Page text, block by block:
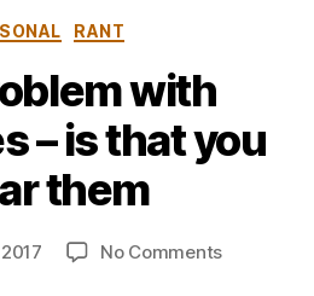
Categories
RANT
with
– is that you
them
Post
author
y
o
b No Commentson